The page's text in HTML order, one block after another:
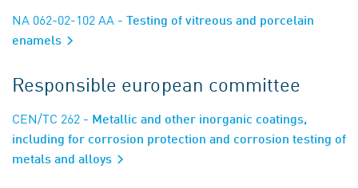
NA 062-02-102 AA - Testing of vitreous and porcelain
enamels
Responsible european committee
CEN/TC 262 - Metallic and other inorganic coatings,
including for corrosion protection and corrosion testing of
metals and alloys